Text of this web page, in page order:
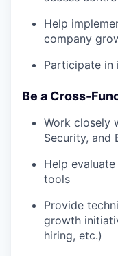
Help
company
Participate in
Be a Cross-
Work closely
Security, and
Help
tools
Provide
growth
hiring, etc.)